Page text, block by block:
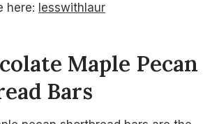
here: lesswithlaur
Maple Pecan
Bars